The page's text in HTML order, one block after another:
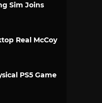
Sim Joins
Real McCoy
PS5 Game